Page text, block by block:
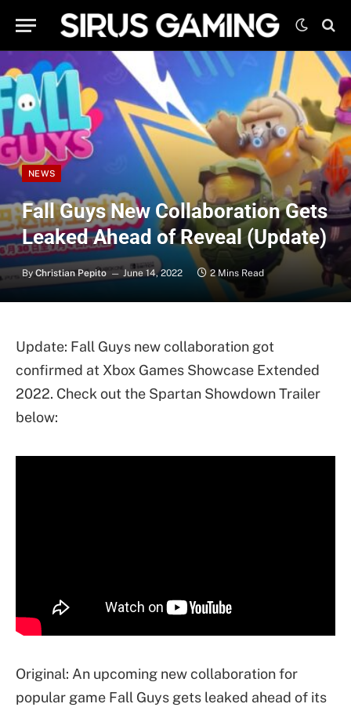
NEWS
Fall Guys New Collaboration Gets
Leaked Ahead of Reveal (Update)
By Christian Pepito June 14, 2022 2 Mins Read
Update: Fall Guys new collaboration got
confirmed at Xbox Games Showcase Extended
2022. Check out the Spartan Showdown Trailer
below:
Original: An upcoming new collaboration for
popular game Fall Guys gets leaked ahead of its